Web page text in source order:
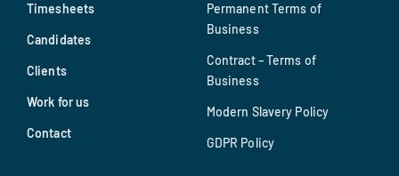
Timesheets
Candidates
Clients
Work for us
Contact
Permanent Terms of
Business
Contract – Terms of
Business
Modern Slavery Policy
GDPR Policy